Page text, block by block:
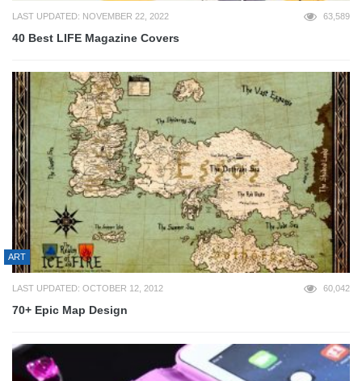
LAST UPDATED: NOVEMBER 22, 2022 63,589
40 Best LIFE Magazine Covers
ART
LAST UPDATED: OCTOBER 12, 2012 60,042
70+ Epic Map Design